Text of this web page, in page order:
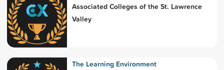
Associated Colleges of the St. Lawrence
Valley
The Learning Environment